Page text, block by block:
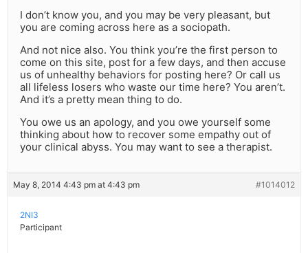
I don’t know you, and you may be very pleasant, but
you are coming across here as a sociopath.
And not nice also. You think you’re the first person to
come on this site, post for a few days, and then accuse
us of unhealthy behaviors for posting here? Or call us
all lifeless losers who waste our time here? You aren’t.
And it’s a pretty mean thing to do.
You owe us an apology, and you owe yourself some
thinking about how to recover some empathy out of
your clinical abyss. You may want to see a therapist.
May 8, 2014 4:43 pm at 4:43 pm #1014012
2NI3
Participant